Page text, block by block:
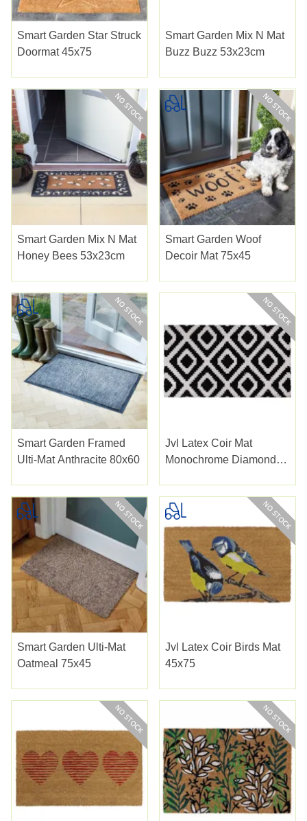
Smart Garden Star Struck
Doormat 45x75
Smart Garden Mix N Mat
Buzz Buzz 53x23cm
Smart Garden Mix N Mat
Honey Bees 53x23cm
Smart Garden Woof
Decoir Mat 75x45
Smart Garden Framed
Ulti-Mat Anthracite 80x60
Jvl Latex Coir Mat
Monochrome Diamond
Smart Garden Ulti-Mat
Oatmeal 75x45
Jvl Latex Coir Birds Mat
45x75